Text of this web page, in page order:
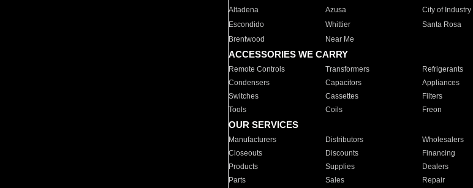
Altadena
Azusa City of Industry
Escondido
Whittier Santa Rosa
Brentwood
Near Me
ACCESSORIES WE CARRY
Remote Controls Transformers Refrigerants
Condensers
Capacitors Appliances
Switches
Cassettes Filters
Tools
Coils Freon
OUR SERVICES
Manufacturers Distributors Wholesalers
Closeouts
Discounts Financing
Products
Supplies Dealers
Parts
Sales Repair